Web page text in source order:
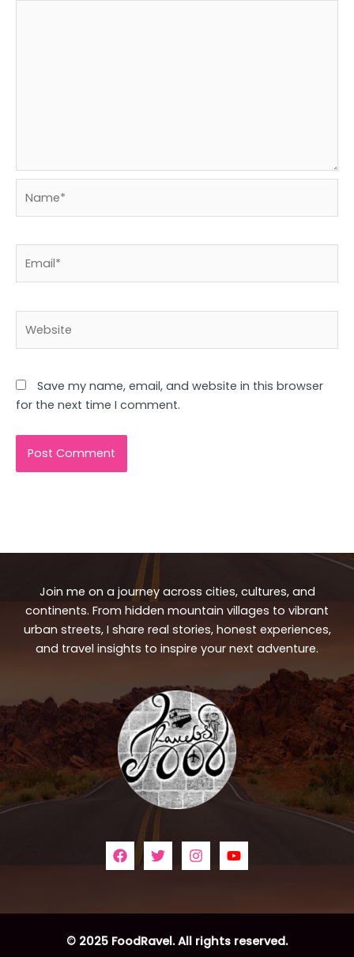
Save my name, email, and website in this browser
for the next time I comment.
Join me on a journey across cities, cultures, and
continents. From hidden mountain villages to vibrant
urban streets, I share real stories, honest experiences,
and travel insights to inspire your next adventure.
© 2025 FoodRavel. All rights reserved.